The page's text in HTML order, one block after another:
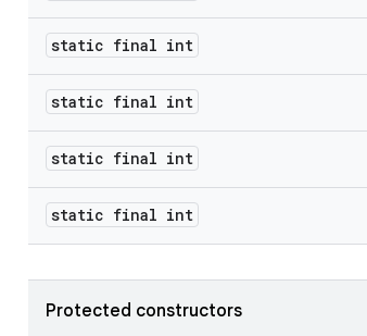
static final int
static final int
static final int
static final int
Protected constructors